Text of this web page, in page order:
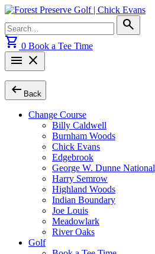
Skip
content
for:
search
shopping_cart 0 Book a Tee Time
menu close
arrow_left_alt Back
Change Course
Billy Caldwell
Burnham Woods
Chick Evans
Edgebrook
George W. Dunne National
Harry Semrow
Highland Woods
Indian Boundary
Joe Louis
Meadowlark
River Oaks
Golf